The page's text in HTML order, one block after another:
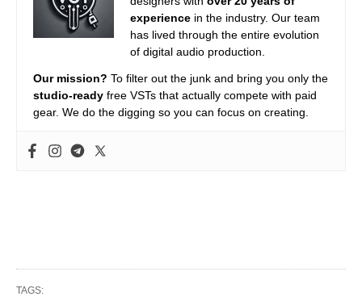
experience in the industry. Our team
has lived through the entire evolution
of digital audio production.
Our mission? To filter out the junk and bring you only the
studio-ready free VSTs that actually compete with paid
gear. We do the digging so you can focus on creating.
TAGS: